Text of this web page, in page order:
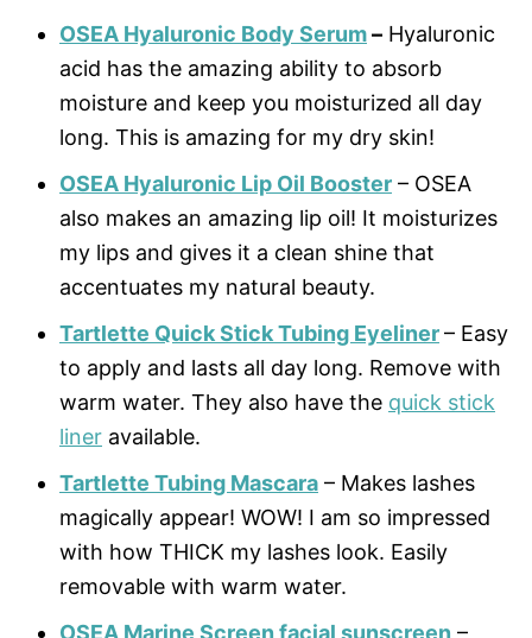
OSEA Hyaluronic Body Serum– Hyaluronic
acid has the amazing ability to absorb
moisture and keep you moisturized all day
long. This is amazing for my dry skin!
OSEA Hyaluronic Lip Oil Booster – OSEA
also makes an amazing lip oil! It moisturizes
my lips and gives it a clean shine that
accentuates my natural beauty.
Tartlette Quick Stick Tubing Eyeliner– Easy
to apply and lasts all day long. Remove with
warm water. They also have the quick stick
liner available.
Tartlette Tubing Mascara – Makes lashes
magically appear! WOW! I am so impressed
with how THICK my lashes look. Easily
removable with warm water.
OSEA Marine Screen facial sunscreen –